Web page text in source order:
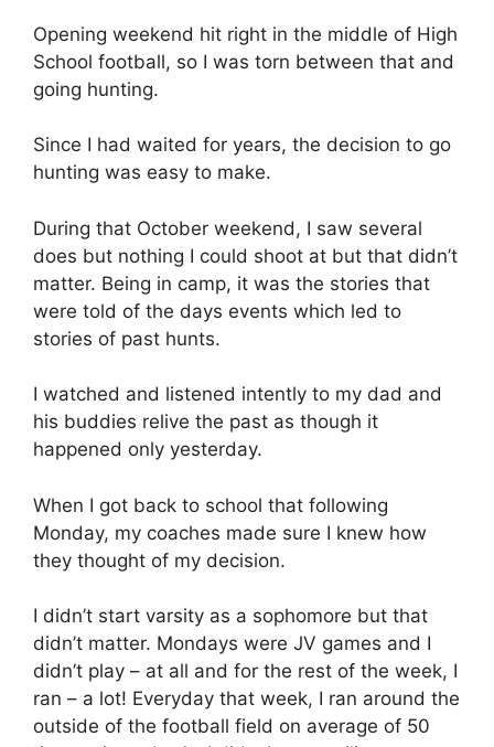
Opening weekend hit right in the middle of High
School football, so I was torn between that and
going hunting.
Since I had waited for years, the decision to go
hunting was easy to make.
During that October weekend, I saw several
does but nothing I could shoot at but that didn’t
matter. Being in camp, it was the stories that
were told of the days events which led to
stories of past hunts.
I watched and listened intently to my dad and
his buddies relive the past as though it
happened only yesterday.
When I got back to school that following
Monday, my coaches made sure I knew how
they thought of my decision.
I didn’t start varsity as a sophomore but that
didn’t matter. Mondays were JV games and I
didn’t play – at all and for the rest of the week, I
ran – a lot! Everyday that week, I ran around the
outside of the football field on average of 50